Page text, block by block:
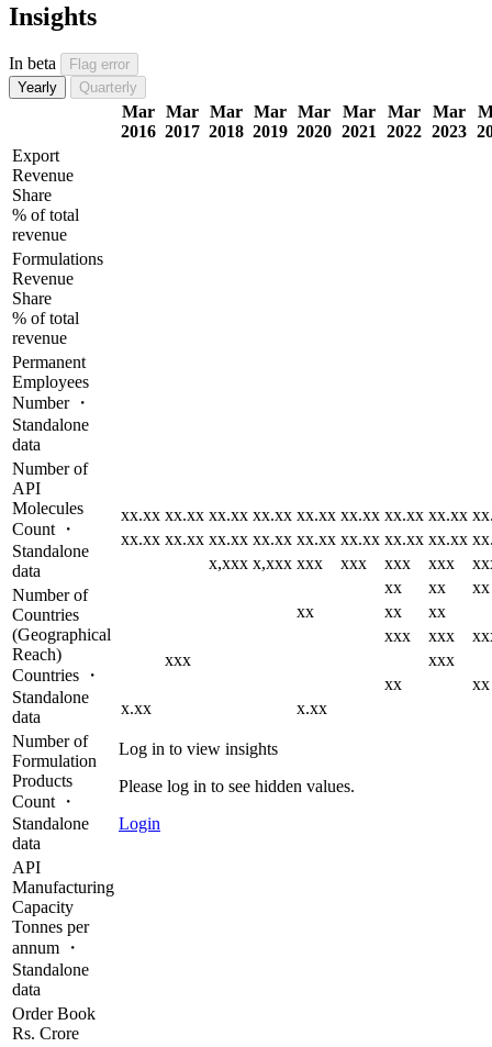
Insights
In beta
Flag error
Yearly
Quarterly
Mar
2016
Mar
2017
Mar
2018
Mar
2019
Mar
2020
Mar
2021
Mar
2022
Mar
2023
Export
Revenue
Share
% of total
revenue
xx.xx xx.xx xx.xx xx.xx xx.xx xx.xx xx.xx xx.xx
xx.xx xx.xx xx.xx xx.xx xx.xx xx.xx xx.xx xx.xx
x,xxx x,xxx xxx xxx xxx xxx
xx
xx
xx
xx
xx
xx
xxx
xxx
xxx
xxx
xx
xx
x.xx
x.xx
Log in to view insights
Please log in to see hidden values.
Login
Formulations
Revenue
Share
% of total
revenue
Permanent
Employees
Number ・
Standalone
data
Number of
API
Molecules
Count ・
Standalone
data
Number of
Countries
(Geographical
Reach)
Countries ・
Standalone
data
Number of
Formulation
Products
Count ・
Standalone
data
API
Manufacturing
Capacity
Tonnes per
annum ・
Standalone
data
Order Book
Rs. Crore